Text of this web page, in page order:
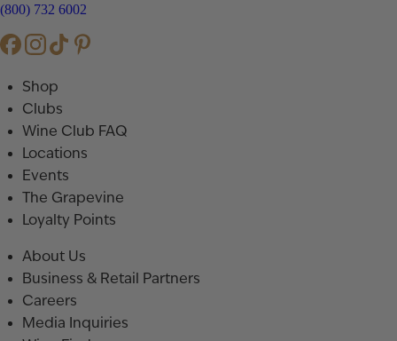
(800) 732 6002
Shop
Clubs
Wine Club FAQ
Locations
Events
The Grapevine
Loyalty Points
About Us
Business & Retail Partners
Careers
Media Inquiries